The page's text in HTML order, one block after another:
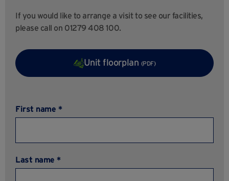
If you would like to arrange a visit to see our facilities,
please call on 01279 408 100.
Unit floorplan (PDF)
First name *
Last name *